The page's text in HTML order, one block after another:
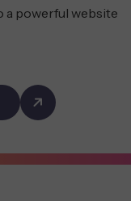
a powerful website